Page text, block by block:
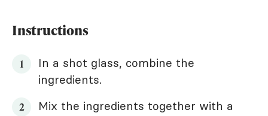
Instructions
In a shot glass, combine the
ingredients.
Mix the ingredients together with a